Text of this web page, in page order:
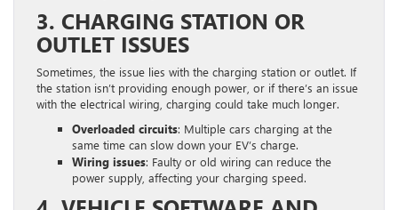
3. CHARGING STATION OR
OUTLET ISSUES
Sometimes, the issue lies with the charging station or outlet. If
the station isn’t providing enough power, or if there’s an issue
with the electrical wiring, charging could take much longer.
Overloaded circuits: Multiple cars charging at the
same time can slow down your EV’s charge.
Wiring issues: Faulty or old wiring can reduce the
power supply, affecting your charging speed.